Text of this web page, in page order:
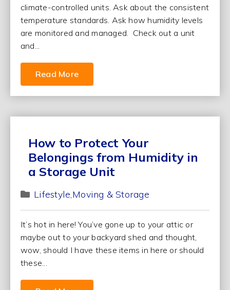
climate-controlled units. Ask about the consistent
temperature standards. Ask how humidity levels
are monitored and managed. Check out a unit
and...
Read More
How to Protect Your
Belongings from Humidity in
a Storage Unit
Lifestyle Moving & Storage
It’s hot in here! You’ve gone up to your attic or
maybe out to your backyard shed and thought,
wow, should I have these items in here or should
these...